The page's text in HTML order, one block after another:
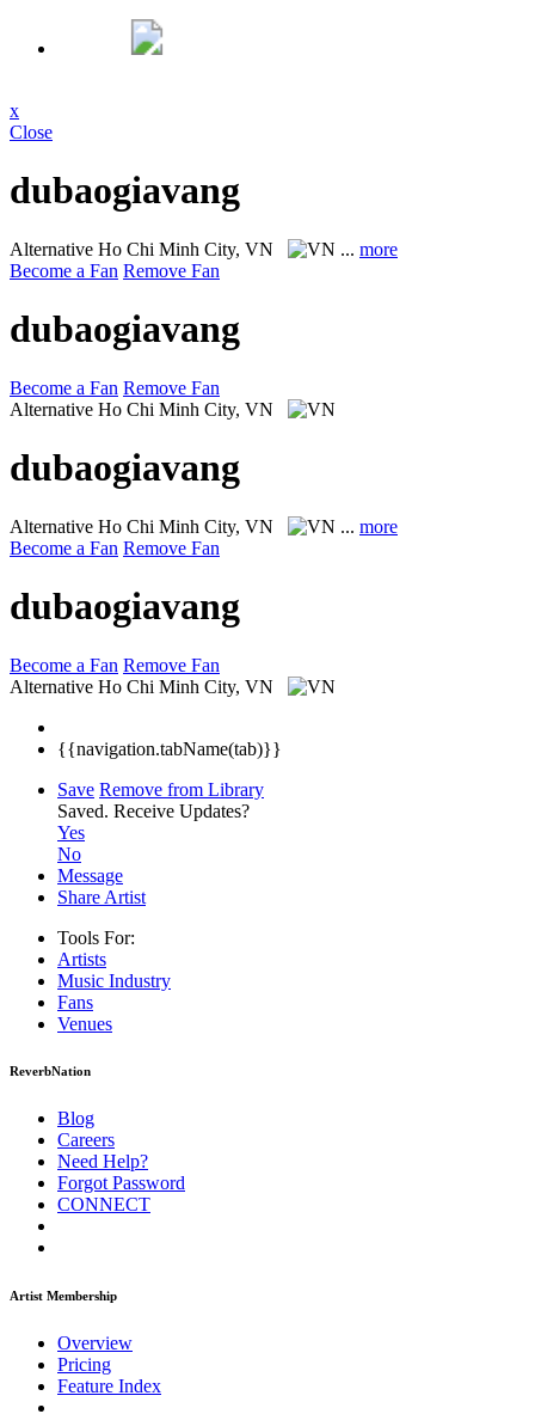
x
Close
dubaogiavang
Alternative Ho Chi Minh City, VN ... more
Become a Fan Remove Fan
dubaogiavang
Become a Fan Remove Fan
Alternative Ho Chi Minh City, VN
dubaogiavang
Alternative Ho Chi Minh City, VN ... more
Become a Fan Remove Fan
dubaogiavang
Become a Fan Remove Fan
Alternative Ho Chi Minh City, VN
{{navigation.tabName(tab)}}
Save Remove from Library
Saved. Receive Updates?
Yes
No
Message
Share Artist
Tools For:
Artists
Music Industry
Fans
Venues
ReverbNation
Blog
Careers
Need Help?
Forgot Password
CONNECT
Artist Membership
Overview
Pricing
Feature Index